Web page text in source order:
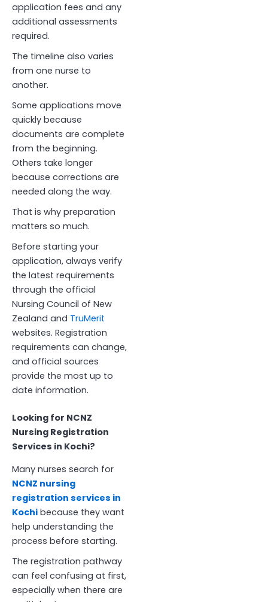
application fees and any
additional assessments
required.
The timeline also varies
from one nurse to
another.
Some applications move
quickly because
documents are complete
from the beginning.
Others take longer
because corrections are
needed along the way.
That is why preparation
matters so much.
Before starting your
application, always verify
the latest requirements
through the official
Nursing Council of New
Zealand and TruMerit
websites. Registration
requirements can change,
and official sources
provide the most up to
date information.
Looking for NCNZ
Nursing Registration
Services in Kochi?
Many nurses search for
NCNZ nursing
registration services in
Kochi because they want
help understanding the
process before starting.
The registration pathway
can feel confusing at first,
especially when there are